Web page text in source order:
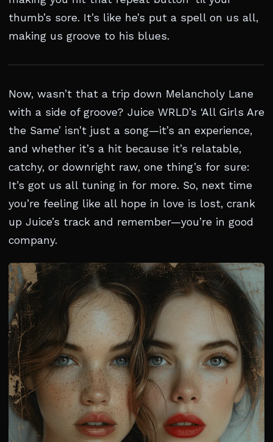
thumb’s sore. It’s like he’s put a spell on us all,
making us groove to his blues.
Now, wasn’t that a trip down Melancholy Lane
with a side of groove? Juice WRLD’s ‘All Girls Are
the Same’ isn’t just a song—it’s an experience,
and whether it’s a hit because it’s relatable,
catchy, or downright raw, one thing’s for sure:
It’s got us all tuning in for more. So, next time
you’re feeling like all hope in love is lost, crank
up Juice’s track and remember—you’re in good
company.